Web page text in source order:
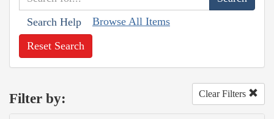
Search Help Browse All Items
Reset Search
Filter by: Clear Filters